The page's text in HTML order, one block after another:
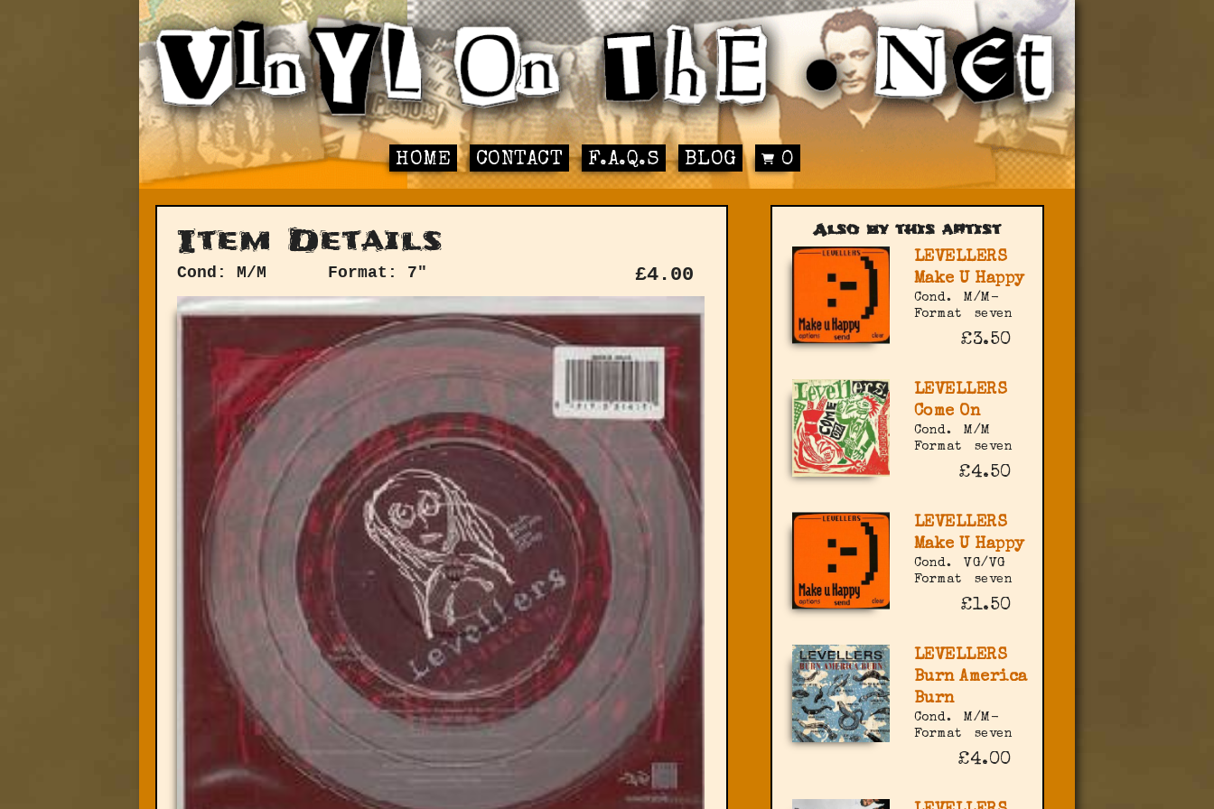
HOME CONTACT F.A.Q.S BLOG 0
Item Details
Cond: M/M Format: 7" £4.00
Also by this artist
LEVELLERS
Make U Happy
Cond.
M/M-
Format
seven
£3.50
LEVELLERS
Come On
Cond.
M/M
Format
seven
£4.50
LEVELLERS
Make U Happy
Cond.
VG/VG
Format
seven
£1.50
LEVELLERS
Burn America
Burn
Cond.
M/M-
Format
seven
£4.00